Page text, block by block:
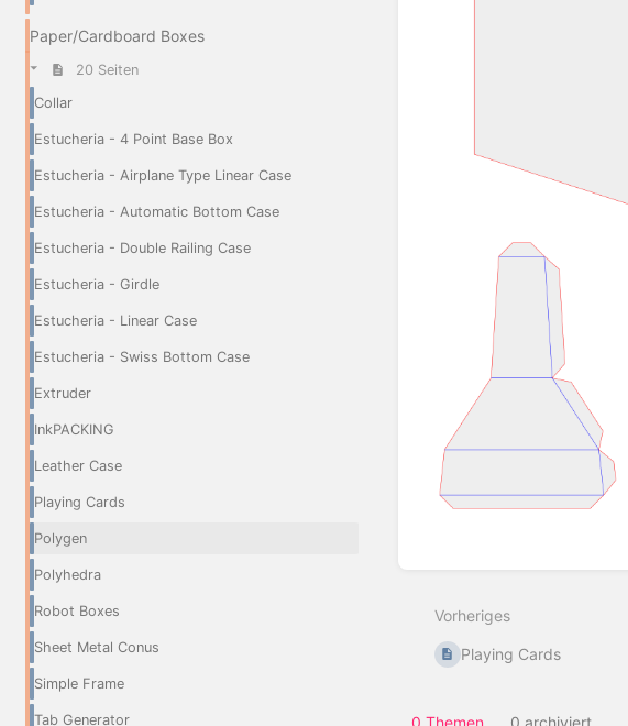
Paper/Cardboard Boxes
20 Seiten
Collar
Estucheria - 4 Point Base Box
Estucheria - Airplane Type Linear Case
Estucheria - Automatic Bottom Case
Estucheria - Double Railing Case
Estucheria - Girdle
Estucheria - Linear Case
Estucheria - Swiss Bottom Case
Extruder
InkPACKING
Leather Case
Playing Cards
Polygen
Polyhedra
Robot Boxes
Sheet Metal Conus
Simple Frame
Tab Generator
Vorheriges
Playing Cards
0 Themen 0 archiviert